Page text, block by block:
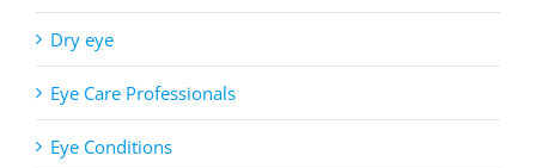
Dry eye
Eye Care Professionals
Eye Conditions